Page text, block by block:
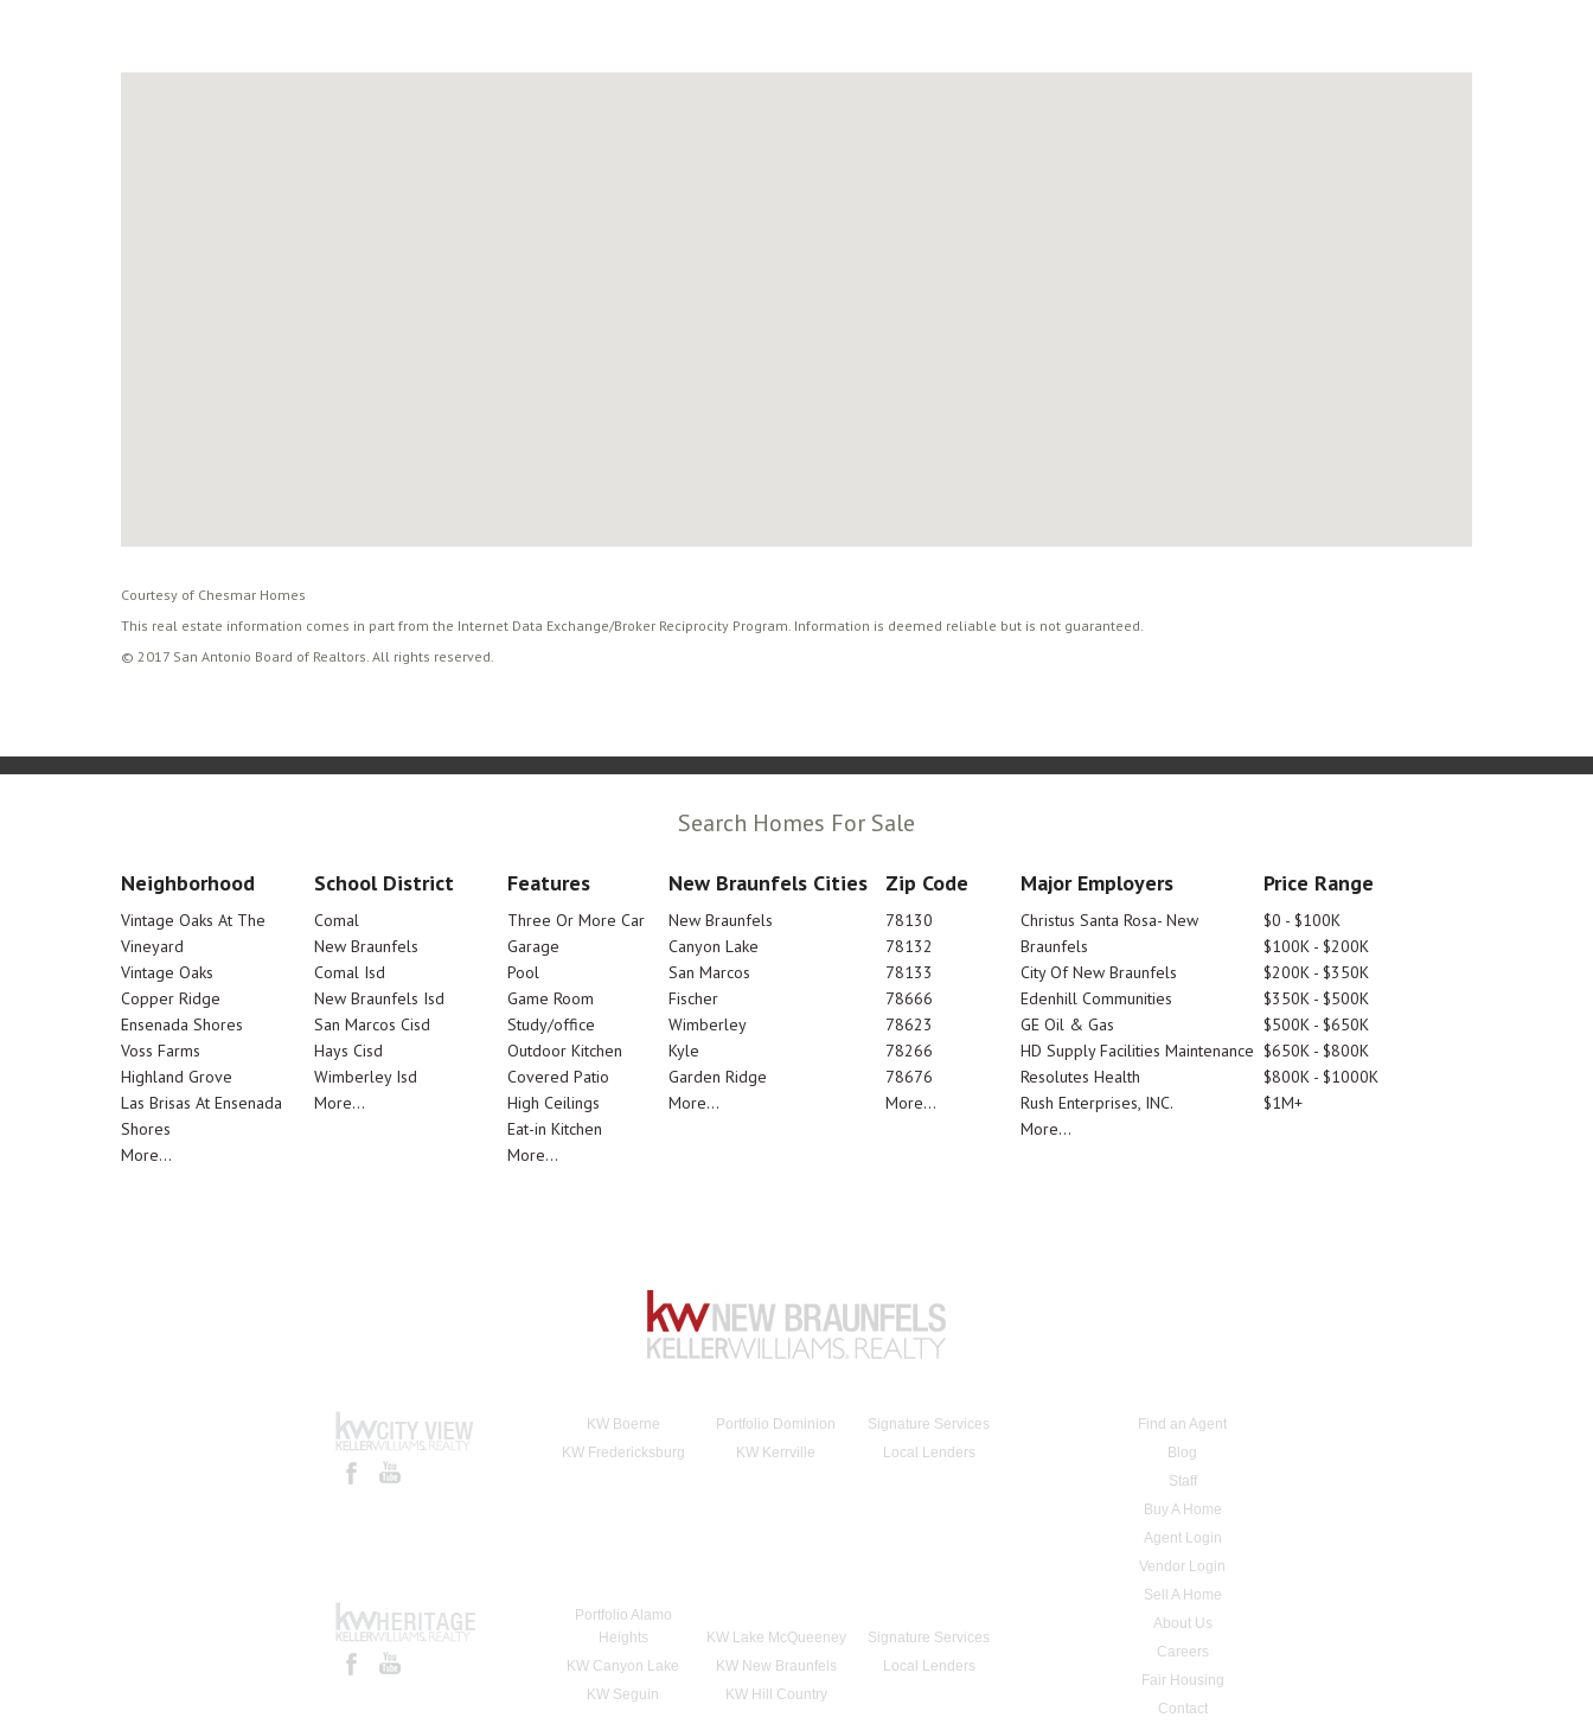
Courtesy of Chesmar Homes
This real estate information comes in part from the Internet Data Exchange/Broker Reciprocity Program. Information is deemed reliable but is not guaranteed.
© 2017 San Antonio Board of Realtors. All rights reserved.
Search Homes For Sale
Neighborhood
Vintage Oaks At The
Vineyard
Vintage Oaks
Copper Ridge
Ensenada Shores
Voss Farms
Highland Grove
Las Brisas At Ensenada
Shores
More...
School District
Comal
New Braunfels
Comal Isd
New Braunfels Isd
San Marcos Cisd
Hays Cisd
Wimberley Isd
More...
Features
Three Or More Car
Garage
Pool
Game Room
Study/office
Outdoor Kitchen
Covered Patio
High Ceilings
Eat-in Kitchen
More...
New Braunfels Cities
New Braunfels
Canyon Lake
San Marcos
Fischer
Wimberley
Kyle
Garden Ridge
More...
Zip Code
78130
78132
78133
78666
78623
78266
78676
More...
Major Employers
Christus Santa Rosa- New
Braunfels
City Of New Braunfels
Edenhill Communities
GE Oil & Gas
HD Supply Facilities Maintenance
Resolutes Health
Rush Enterprises, INC.
More...
Price Range
$0 - $100K
$100K - $200K
$200K - $350K
$350K - $500K
$500K - $650K
$650K - $800K
$800K - $1000K
$1M+
KW Boerne Portfolio Dominion
Signature Services
KW Fredericksburg
KW Kerrville Local Lenders
Portfolio Alamo
Heights
KW Lake McQueeney
Signature Services
KW Canyon Lake
KW New Braunfels
Local Lenders
KW Seguin
KW Hill Country
Find an Agent
Blog
Staff
Buy A Home
Agent Login
Vendor Login
Sell A Home
About Us
Careers
Fair Housing
Contact